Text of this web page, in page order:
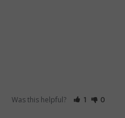
Was this helpful? 1 0